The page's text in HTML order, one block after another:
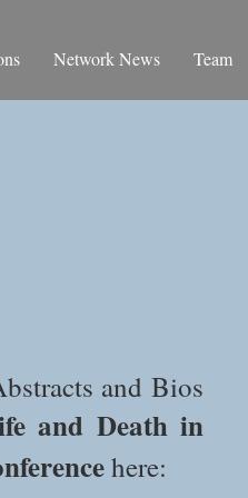
Network News Team
and Bios
and Death in
here: